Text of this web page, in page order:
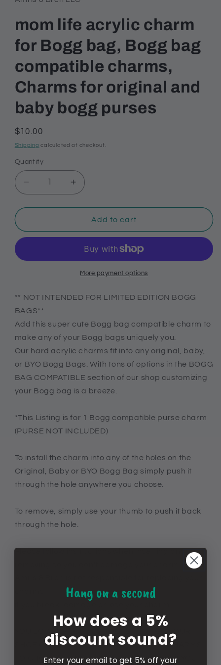
mom life acrylic charm
for Bogg bag, Bogg bag
compatible charms,
Charms for original and
baby bogg purses
Regular
price
$10.00
Shipping calculated at checkout.
Quantity
Decrease
quantity
for
life
for
Bogg
bag
charms,
Charms
for
original
baby
bogg
Increase
quantity
for
mom
life
charm
for
Bogg
Bogg
charms,
Charms
for
original
baby
bogg
Add to cart
More payment options
** NOT INTENDED FOR LIMITED EDITION BOGG
BAGS**
Add this super cute Bogg bag compatible charm to
make any of your Bogg bags uniquely you.
Our hard acrylic charms fit into any original, baby,
or BYO Bogg Bags. With tons of options in the BOGG
BAG COMPATIBLE section of our shop customizing
your Bogg bag is a breeze.
*This Listing is for 1 Bogg compatible purse charm
(PURSE NOT INCLUDED)
To install the charm into any of the holes on the
Original, Baby or BYO Bogg Bag simply push it
through the hole anywhere you choose.
To remove, simply use your thumb to push it back
through the hole.
Please follow instructions when inserting and
YOU LOVE CROCS? US TOO! CHECK OUT OUR
SHOE CHARM SECTION FOR 1000'S OF CHARMS
TO CHOOSE FROM. FREE SHIPPING WHEN YOU
Hang on a second
How does a 5%
discount sound?
Enter your email to get 5% off your